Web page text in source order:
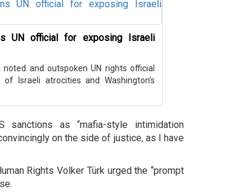
UN official for exposing Israeli
and outspoken UN rights official
Israeli atrocities and Washington’s
as “mafia-style intimidation
on the side of justice, as I have
Rights Volker Türk urged the “prompt